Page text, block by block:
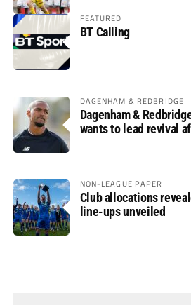
FEATURED
BT Calling
DAGENHAM & REDBRIDGE
Dagenham &
wants to lead revival
NON-LEAGUE PAPER
Club allocations
line-ups unveiled